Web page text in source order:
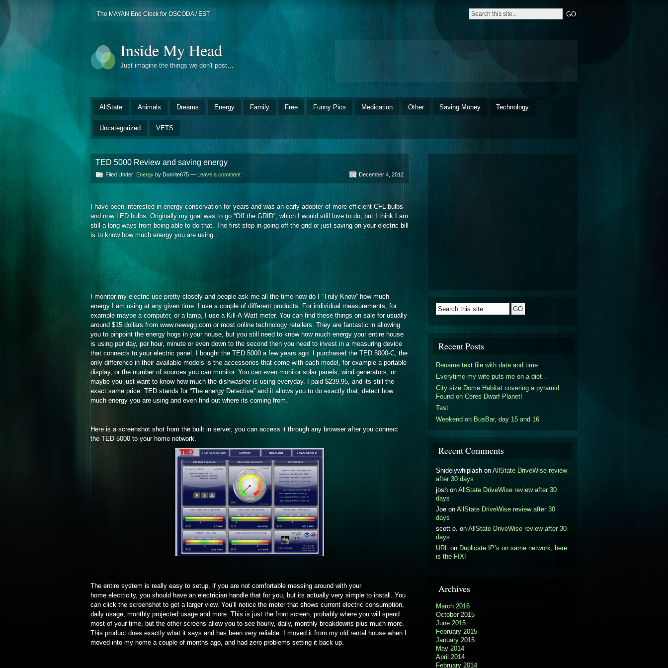
The MAYAN End Clock for OSCODA / EST
Inside My Head
Just imagine the things we don't post…
AllState Animals Dreams Energy Family Free Funny Pics Medication Other Saving Money Technology
Uncategorized VETS
TED 5000 Review and saving energy
Filed Under: Energy by Dunrite675 — Leave a comment December 4, 2012
I have been interested in energy conservation for years and was an early adopter of more efficient CFL bulbs
and now LED bulbs. Originally my goal was to go “Off the GRID”, which I would still love to do, but I think I am
still a long ways from being able to do that. The first step in going off the grid or just saving on your electric bill
is to know how much energy you are using.
I monitor my electric use pretty closely and people ask me all the time how do I “Truly Know” how much
energy I am using at any given time. I use a couple of different products. For individual measurements, for
example maybe a computer, or a lamp, I use a Kill-A-Watt meter. You can find these things on sale for usually
around $15 dollars from www.newegg.com or most online technology retailers. They are fantastic in allowing
you to pinpoint the energy hogs in your house, but you still need to know how much energy your entire house
is using per day, per hour, minute or even down to the second then you need to invest in a measuring device
that connects to your electric panel. I bought the TED 5000 a few years ago. I purchased the TED 5000-C, the
only difference in their available models is the accessories that come with each model, for example a portable
display, or the number of sources you can monitor. You can even monitor solar panels, wind generators, or
maybe you just want to know how much the dishwasher is using everyday. I paid $239.95, and its still the
exact same price. TED stands for “The energy Detective” and it allows you to do exactly that, detect how
much energy you are using and even find out where its coming from.
Here is a screenshot shot from the built in server, you can access it through any browser after you connect
the TED 5000 to your home network.
The entire system is really easy to setup, if you are not comfortable messing around with your
home electricity, you should have an electrician handle that for you, but its actually very simple to install. You
can click the screenshot to get a larger view. You’ll notice the meter that shows current electric consumption,
daily usage, monthly projected usage and more. This is just the front screen, probably where you will spend
most of your time, but the other screens allow you to see hourly, daily, monthly breakdowns plus much more.
This product does exactly what it says and has been very reliable. I moved it from my old rental house when I
moved into my home a couple of months ago, and had zero problems setting it back up.
Recent Posts
Rename text file with date and time
Everytime my wife puts me on a diet…
City size Dome Habitat covering a pyramid
Found on Ceres Dwarf Planet!
Test
Weekend on BusBar, day 15 and 16
Recent Comments
Snidelywhiplash on AllState DriveWise review
after 30 days
josh on AllState DriveWise review after 30
days
Joe on AllState DriveWise review after 30
days
scott e. on AllState DriveWise review after 30
days
URL on Duplicate IP’s on same network, here
is the FIX!
Archives
March 2016
October 2015
June 2015
February 2015
January 2015
May 2014
April 2014
February 2014